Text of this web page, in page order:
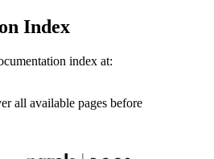
Index
index at:
all available pages before